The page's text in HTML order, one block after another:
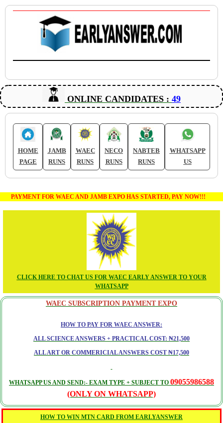
ONLINE CANDIDATES : 49
HOME
PAGE
JAMB
RUNS
WAEC
RUNS
NECO
RUNS
NABTEB
RUNS
WHATSAPP
US
PAYMENT FOR WAEC AND JAMB EXPO HAS STARTED, PAY NOW!!!
CLICK HERE TO CHAT US FOR WAEC EARLY ANSWER TO YOUR
WHATSAPP
WAEC SUBSCRIPTION PAYMENT EXPO
HOW TO PAY FOR WAEC ANSWER:
ALL SCIENCE ANSWERS + PRACTICAL COST: ₦21,500
ALL ART OR COMMERICIAL ANSWERS COST ₦17,500
WHATSAPP US AND SEND:- EXAM TYPE + SUBJECT TO 09055986588
(ONLY ON WHATSAPP)
HOW TO WIN MTN CARD FROM EARLYANSWER